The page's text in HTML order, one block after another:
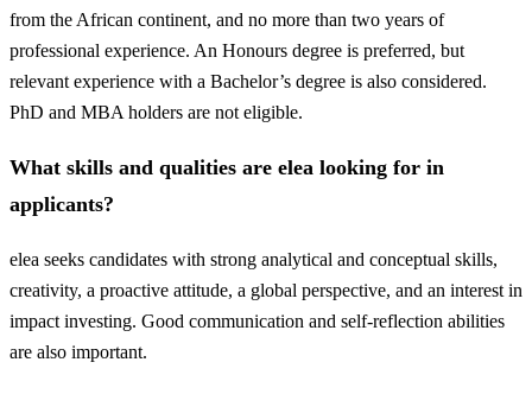
from the African continent, and no more than two years of
professional experience. An Honours degree is preferred, but
relevant experience with a Bachelor’s degree is also considered.
PhD and MBA holders are not eligible.
What skills and qualities are elea looking for in
applicants?
elea seeks candidates with strong analytical and conceptual skills,
creativity, a proactive attitude, a global perspective, and an interest in
impact investing. Good communication and self-reflection abilities
are also important.